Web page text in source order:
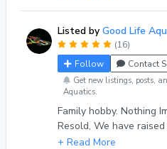
Origin: Idaho-bred,
aquariums, parasite-
nothing Imported.
of 7+ years ✔
heat/cold packs as
cushioned insulation,
shipping boxes.
2nd Day Air. ✔ Live Arrival Guarantee: If any fish
Listed by Good Life
(16)
Follow
Contact
Get new listings, posts,
Aquatics.
Family hobby. Nothing
Resold, We have raised all our own lines for the
past 7 years, with over